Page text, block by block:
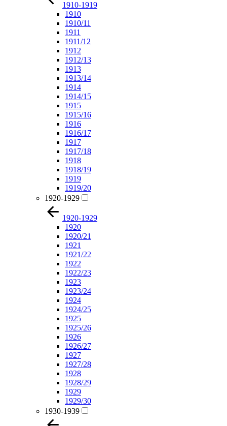
1910-1919
1910
1910/11
1911
1911/12
1912
1912/13
1913
1913/14
1914
1914/15
1915
1915/16
1916
1916/17
1917
1917/18
1918
1918/19
1919
1919/20
1920-1929
1920-1929
1920
1920/21
1921
1921/22
1922
1922/23
1923
1923/24
1924
1924/25
1925
1925/26
1926
1926/27
1927
1927/28
1928
1928/29
1929
1929/30
1930-1939